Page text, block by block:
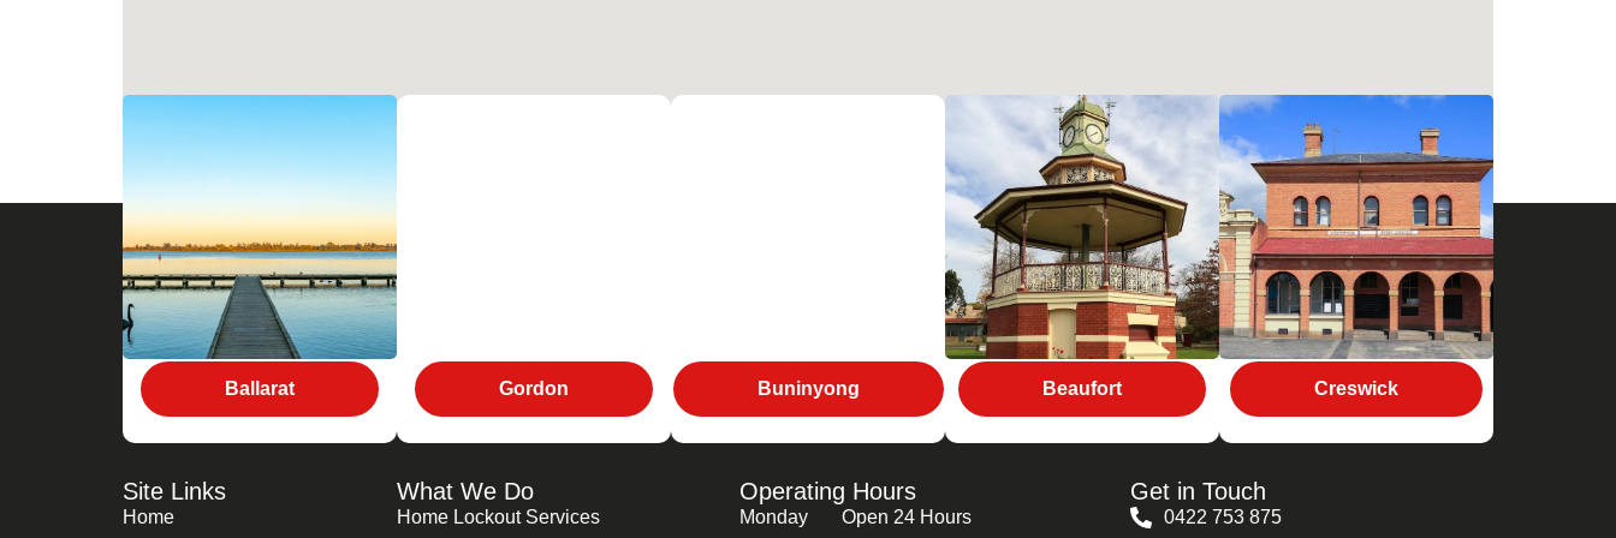
Ballarat Gordon Buninyong Beaufort Creswick
Site Links
Home
What We Do
Home Lockout Services
Operating Hours
Monday Open 24 Hours
Get in Touch
0422 753 875